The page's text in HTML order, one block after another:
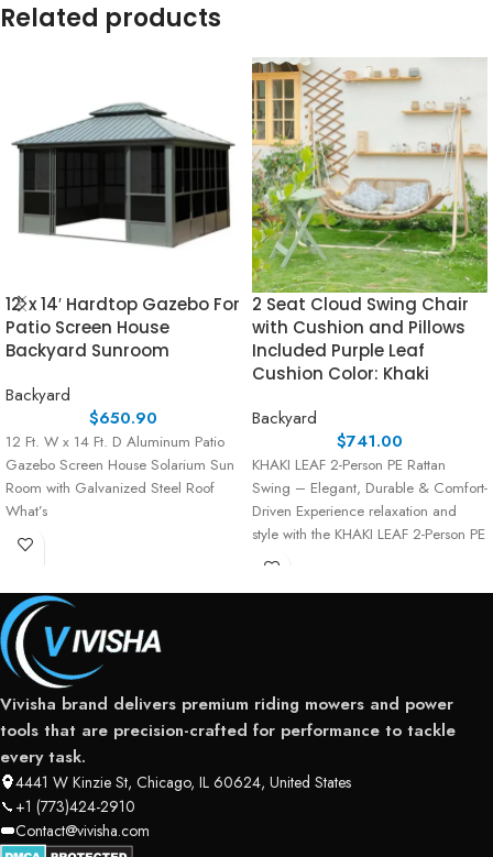
Related products
12′ x 14′ Hardtop Gazebo For
Patio Screen House
Backyard Sunroom
Backyard
$650.90
12 Ft. W x 14 Ft. D Aluminum Patio
Gazebo Screen House Solarium Sun
Room with Galvanized Steel Roof
What’s
2 Seat Cloud Swing Chair
with Cushion and Pillows
Included Purple Leaf
Cushion Color: Khaki
Backyard
$741.00
KHAKI LEAF 2-Person PE Rattan
Swing – Elegant, Durable & Comfort-
Driven Experience relaxation and
style with the KHAKI LEAF 2-Person PE
Rattan Swing,
Vivisha brand delivers premium riding mowers and power
tools that are precision-crafted for performance to tackle
every task.
4441 W Kinzie St, Chicago, IL 60624, United States
+1 (773)424-2910
Contact@vivisha.com